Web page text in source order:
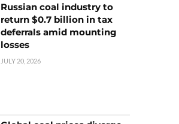
Russian coal industry to
return $0.7 billion in tax
deferrals amid mounting
losses
JULY 20, 2026